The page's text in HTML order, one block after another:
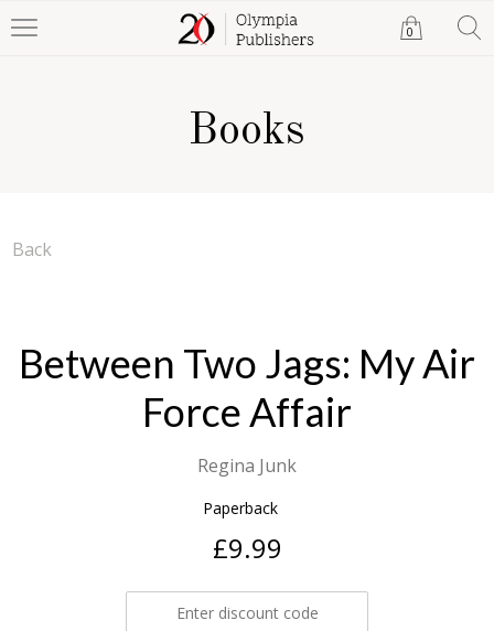
0
Books
Back
Between Two Jags: My Air
Force Affair
Regina Junk
Paperback
£9.99